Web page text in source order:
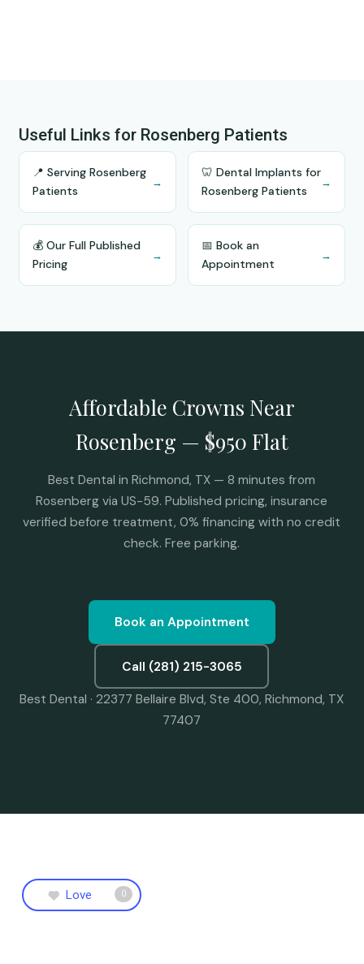
Useful Links for Rosenberg Patients
📍 Serving Rosenberg
Patients
→
🦷 Dental Implants for
Rosenberg Patients
→
💰 Our Full Published
Pricing
→
📅 Book an
Appointment
→
Affordable Crowns Near
Rosenberg — $950 Flat
Best Dental in Richmond, TX — 8 minutes from
Rosenberg via US-59. Published pricing, insurance
verified before treatment, 0% financing with no credit
check. Free parking.
Book an Appointment
Call (281) 215-3065
Best Dental · 22377 Bellaire Blvd, Ste 400, Richmond, TX
77407
Love 0